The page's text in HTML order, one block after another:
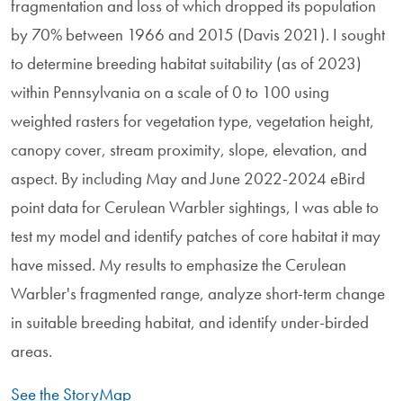
fragmentation and loss of which dropped its population
by 70% between 1966 and 2015 (Davis 2021). I sought
to determine breeding habitat suitability (as of 2023)
within Pennsylvania on a scale of 0 to 100 using
weighted rasters for vegetation type, vegetation height,
canopy cover, stream proximity, slope, elevation, and
aspect. By including May and June 2022-2024 eBird
point data for Cerulean Warbler sightings, I was able to
test my model and identify patches of core habitat it may
have missed. My results to emphasize the Cerulean
Warbler's fragmented range, analyze short-term change
in suitable breeding habitat, and identify under-birded
areas.
See the StoryMap